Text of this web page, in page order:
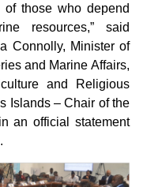
those who depend
resources,” said
Connolly, Minister of
and Marine Affairs,
and Religious
Islands – Chair of the
an official statement